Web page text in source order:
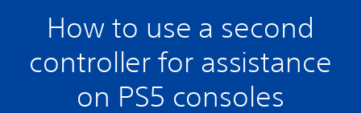
How to use a second
controller for assistance
on PS5 consoles